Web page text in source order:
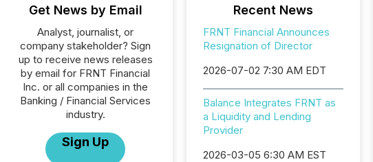
Get News by Email
Analyst, journalist, or
company stakeholder? Sign
up to receive news releases
by email for FRNT Financial
Inc. or all companies in the
Banking / Financial Services
industry.
Sign Up
Recent News
FRNT Financial Announces
Resignation of Director
2026-07-02 7:30 AM EDT
Balance Integrates FRNT as
a Liquidity and Lending
Provider
2026-03-05 6:30 AM EST